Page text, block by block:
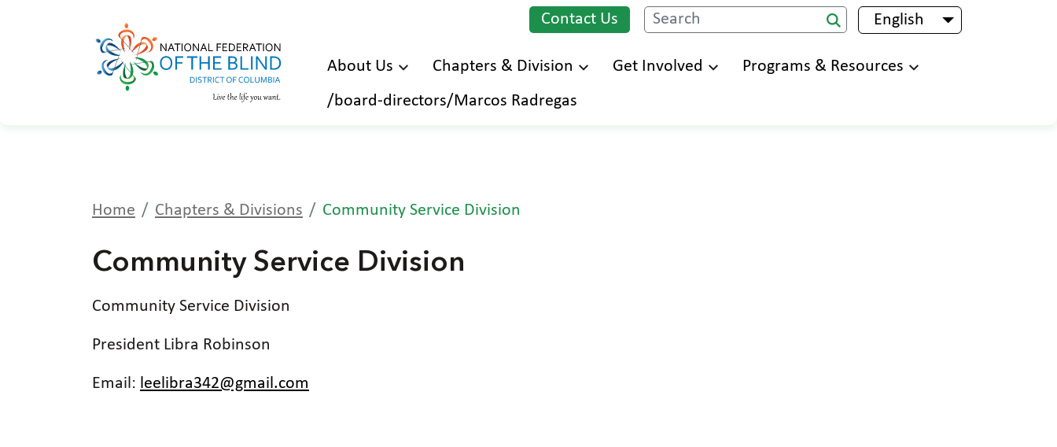
Skip
to
Contact Us Search English List additional
About Us Chapters & Division Get Involved
Programs & Resources
/board-directors/Marcos Radregas
Home Chapters & Divisions Community Service Division
Community Service Division
Community Service Division
President Libra Robinson
Email: leelibra342@gmail.com